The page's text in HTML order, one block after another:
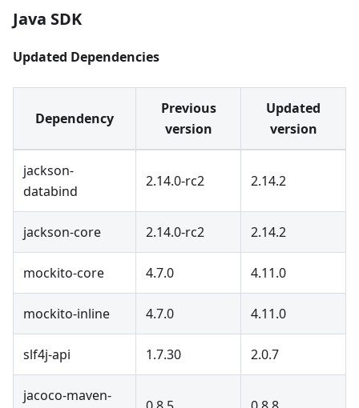
Java SDK
Updated Dependencies
Dependency
Previous
version
Updated
version
jackson-
databind
2.14.0-rc2 2.14.2
jackson-core 2.14.0-rc2 2.14.2
mockito-core 4.7.0 4.11.0
mockito-inline 4.7.0 4.11.0
slf4j-api 1.7.30 2.0.7
jacoco-maven-